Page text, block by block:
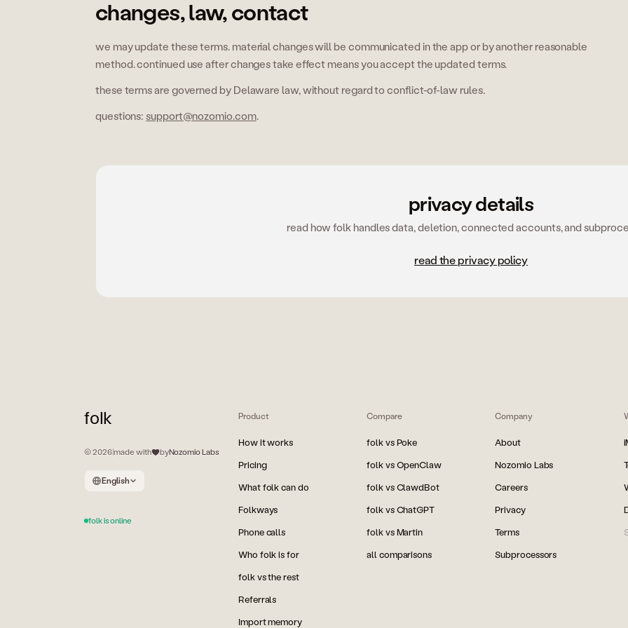
changes, law, contact
we may update these terms. material changes will be communicated in the app or by another reasonable
method. continued use after changes take effect means you accept the updated terms.
these terms are governed by Delaware law, without regard to conflict-of-law rules.
questions: support@nozomio.com.
privacy details
read how folk handles data, deletion, connected accounts, and
read the privacy policy
folk
© 2026|made with byNozomio Labs
English
folk is online
Product
How it works
Pricing
What folk can do
Folkways
Phone calls
Who folk is for
folk vs the rest
Referrals
Import memory
Compare
folk vs Poke
folk vs OpenClaw
folk vs ClawdBot
folk vs ChatGPT
folk vs Martin
all comparisons
Company
About
Nozomio Labs
Careers
Privacy
Terms
Subprocessors